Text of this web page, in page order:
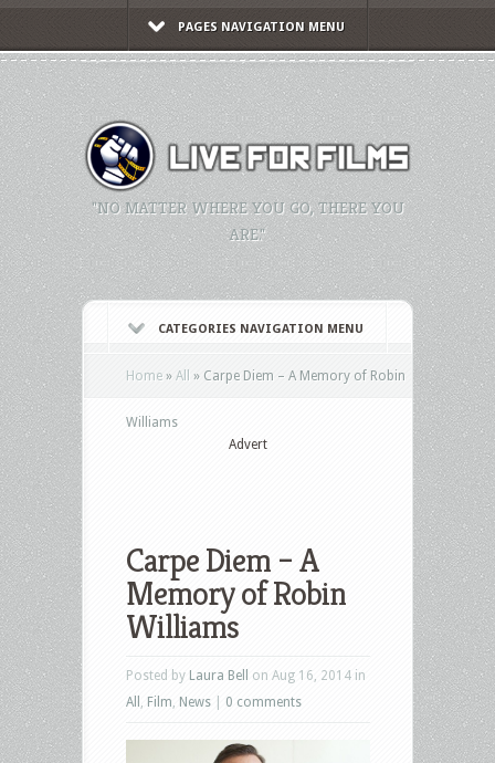
PAGES NAVIGATION MENU
"NO MATTER WHERE YOU GO, THERE YOU
ARE."
CATEGORIES NAVIGATION MENU
Home » All » Carpe Diem – A Memory of Robin
Williams
Advert
Carpe Diem – A
Memory of Robin
Williams
Posted by Laura Bell
on Aug 16, 2014 in
All
Film News 0 comments